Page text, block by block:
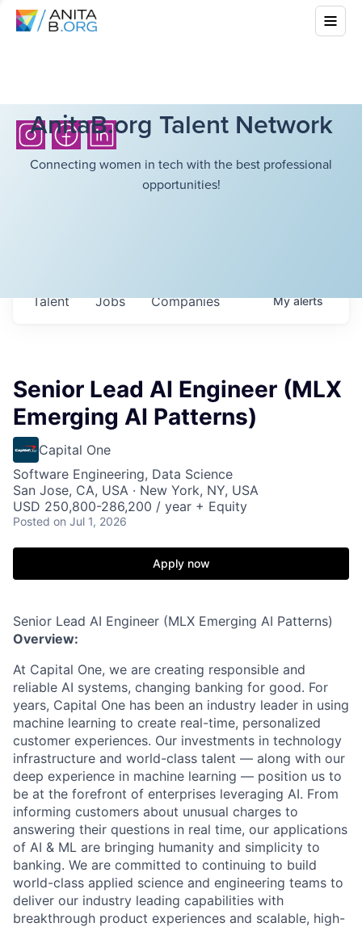
AnitaB.org Talent Network
Connecting women in tech with the best professional
opportunities!
Jobs Companies
Talent Myalerts
Senior Lead AI Engineer (MLX
Emerging AI Patterns)
Capital One
Software Engineering, Data Science
San Jose, CA, USA · New York, NY, USA
USD 250,800-286,200 / year + Equity
Posted on Jul 1, 2026
Apply now
Senior Lead AI Engineer (MLX Emerging AI Patterns)
Overview:
At Capital One, we are creating responsible and
reliable AI systems, changing banking for good. For
years, Capital One has been an industry leader in using
machine learning to create real-time, personalized
customer experiences. Our investments in technology
infrastructure and world-class talent — along with our
deep experience in machine learning — position us to
be at the forefront of enterprises leveraging AI. From
informing customers about unusual charges to
answering their questions in real time, our applications
of AI & ML are bringing humanity and simplicity to
banking. We are committed to continuing to build
world-class applied science and engineering teams to
deliver our industry leading capabilities with
breakthrough product experiences and scalable, high-